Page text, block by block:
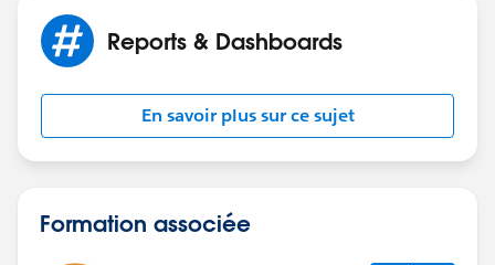
Reports & Dashboards
En savoir plus sur ce sujet
Formation associée